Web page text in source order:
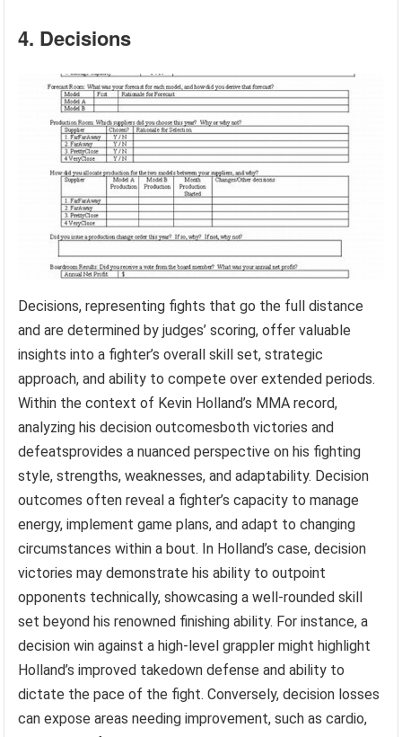
4. Decisions
Decisions, representing fights that go the full distance
and are determined by judges’ scoring, offer valuable
insights into a fighter’s overall skill set, strategic
approach, and ability to compete over extended periods.
Within the context of Kevin Holland’s MMA record,
analyzing his decision outcomesboth victories and
defeatsprovides a nuanced perspective on his fighting
style, strengths, weaknesses, and adaptability. Decision
outcomes often reveal a fighter’s capacity to manage
energy, implement game plans, and adapt to changing
circumstances within a bout. In Holland’s case, decision
victories may demonstrate his ability to outpoint
opponents technically, showcasing a well-rounded skill
set beyond his renowned finishing ability. For instance, a
decision win against a high-level grappler might highlight
Holland’s improved takedown defense and ability to
dictate the pace of the fight. Conversely, decision losses
can expose areas needing improvement, such as cardio,